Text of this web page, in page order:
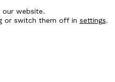
our website.
or switch them off in settings.